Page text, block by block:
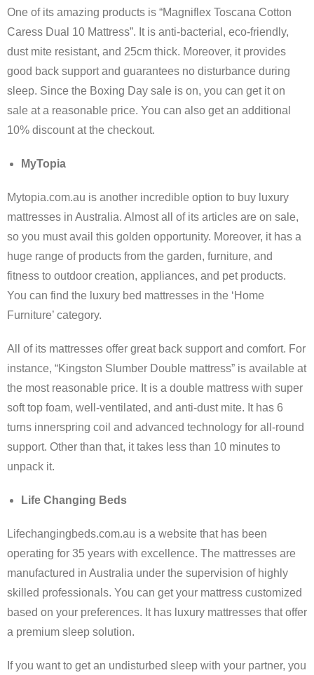
One of its amazing products is “Magniflex Toscana Cotton
Caress Dual 10 Mattress”. It is anti-bacterial, eco-friendly,
dust mite resistant, and 25cm thick. Moreover, it provides
good back support and guarantees no disturbance during
sleep. Since the Boxing Day sale is on, you can get it on
sale at a reasonable price. You can also get an additional
10% discount at the checkout.
MyTopia
Mytopia.com.au is another incredible option to buy luxury
mattresses in Australia. Almost all of its articles are on sale,
so you must avail this golden opportunity. Moreover, it has a
huge range of products from the garden, furniture, and
fitness to outdoor creation, appliances, and pet products.
You can find the luxury bed mattresses in the ‘Home
Furniture’ category.
All of its mattresses offer great back support and comfort. For
instance, “Kingston Slumber Double mattress” is available at
the most reasonable price. It is a double mattress with super
soft top foam, well-ventilated, and anti-dust mite. It has 6
turns innerspring coil and advanced technology for all-round
support. Other than that, it takes less than 10 minutes to
unpack it.
Life Changing Beds
Lifechangingbeds.com.au is a website that has been
operating for 35 years with excellence. The mattresses are
manufactured in Australia under the supervision of highly
skilled professionals. You can get your mattress customized
based on your preferences. It has luxury mattresses that offer
a premium sleep solution.
If you want to get an undisturbed sleep with your partner, you